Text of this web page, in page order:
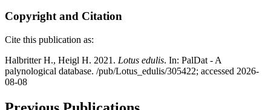
Copyright and Citation
Cite this publication as:
Halbritter H., Heigl H. 2021. Lotus edulis. In: PalDat - A
palynological database. /pub/Lotus_edulis/305422; accessed 2026-
08-08